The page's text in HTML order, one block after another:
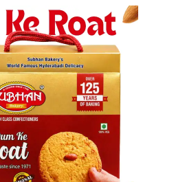
ready to bring a
dinner tables.